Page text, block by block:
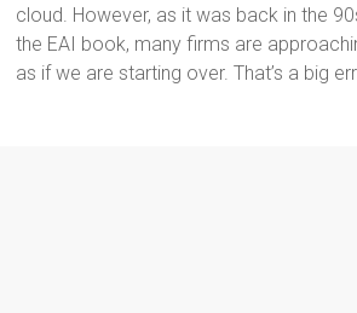
cloud. However, as it was back in the
the EAI book, many firms are
as if we are starting over. That’s a big